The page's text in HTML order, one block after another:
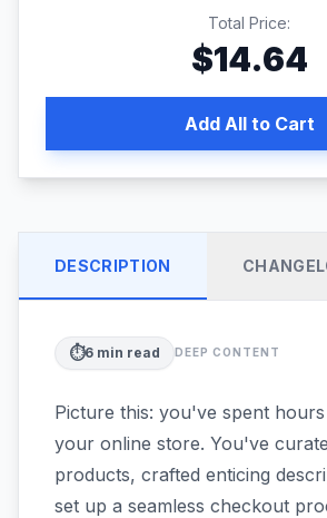
Total Price:
$14.64
Add All to Cart
DESCRIPTION
⏱️6 min read DEEP CONTENT
Picture this: you've spent
your online store. You've
products, crafted enticing
set up a seamless checkout